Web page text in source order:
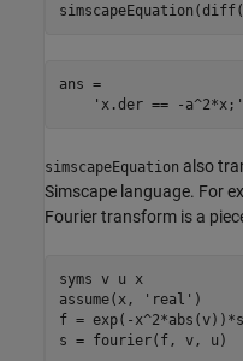
ans =
    'x.der == -a^2*x;'
simscapeEquation also
Simscape language. For
Fourier transform is a
syms v u x
assume(x, 'real')
f = exp(-
s = fourier(f, v, u)